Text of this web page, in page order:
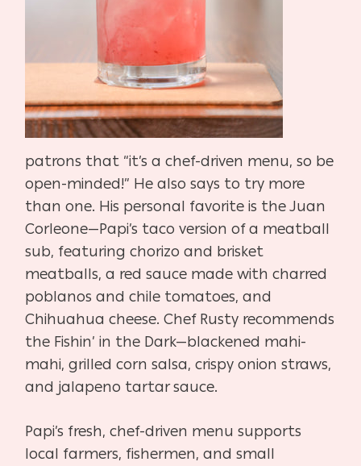
patrons that “it’s a chef-driven menu, so be
open-minded!” He also says to try more
than one. His personal favorite is the Juan
Corleone—Papi’s taco version of a meatball
sub, featuring chorizo and brisket
meatballs, a red sauce made with charred
poblanos and chile tomatoes, and
Chihuahua cheese. Chef Rusty recommends
the Fishin’ in the Dark—blackened mahi-
mahi, grilled corn salsa, crispy onion straws,
and jalapeno tartar sauce.
Papi’s fresh, chef-driven menu supports
local farmers, fishermen, and small